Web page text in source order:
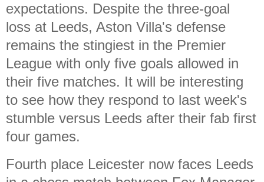
expectations. Despite the three-goal
loss at Leeds, Aston Villa's defense
remains the stingiest in the Premier
League with only five goals allowed in
their five matches. It will be interesting
to see how they respond to last week's
stumble versus Leeds after their fab first
four games.
Fourth place Leicester now faces Leeds